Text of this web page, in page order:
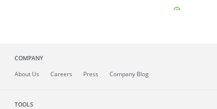
COMPANY
About Us Careers Press Company Blog
TOOLS